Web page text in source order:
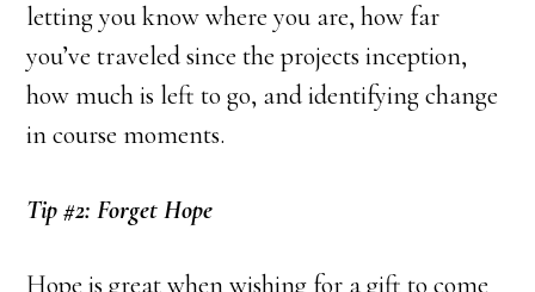
letting you know where you are, how far
you’ve traveled since the projects inception,
how much is left to go, and identifying change
in course moments.
Tip #2: Forget Hope
Hope is great when wishing for a gift to come